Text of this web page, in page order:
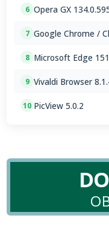
6 Opera GX
7 Google Chrome /
8 Microsoft Edge
9 Vivaldi Browser
10 PicView 5.0.2